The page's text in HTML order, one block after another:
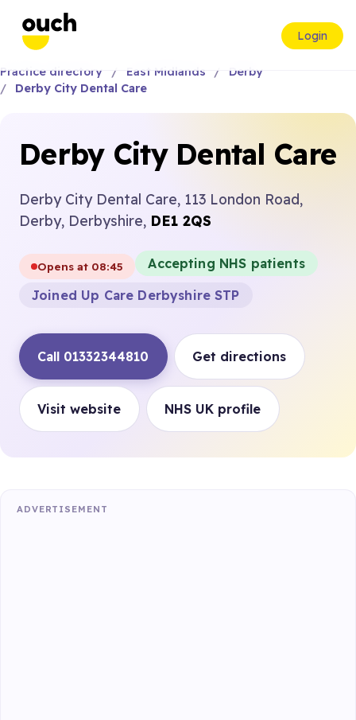
Login
Practice directory East Midlands
Derby
Derby City Dental Care
Derby City Dental Care
Derby City Dental Care, 113 London Road,
Derby, Derbyshire, DE1 2QS
Opens at 08:45
Accepting NHS patients
Joined Up Care Derbyshire STP
Call 01332344810 Get directions
Visit website NHS UK profile
ADVERTISEMENT